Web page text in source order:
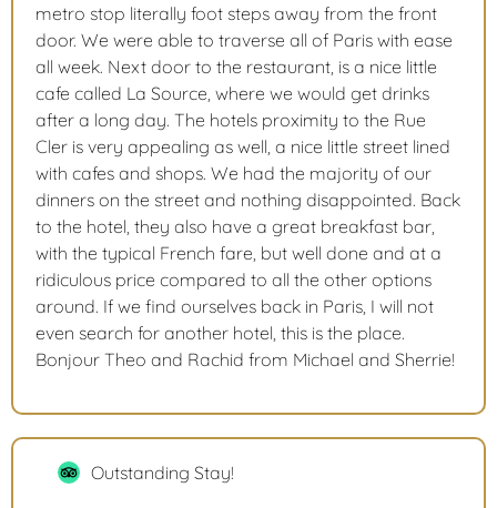
metro stop literally foot steps away from the front
door. We were able to traverse all of Paris with ease
all week. Next door to the restaurant, is a nice little
cafe called La Source, where we would get drinks
after a long day. The hotels proximity to the Rue
Cler is very appealing as well, a nice little street lined
with cafes and shops. We had the majority of our
dinners on the street and nothing disappointed. Back
to the hotel, they also have a great breakfast bar,
with the typical French fare, but well done and at a
ridiculous price compared to all the other options
around. If we find ourselves back in Paris, I will not
even search for another hotel, this is the place.
Bonjour Theo and Rachid from Michael and Sherrie!
Outstanding Stay!